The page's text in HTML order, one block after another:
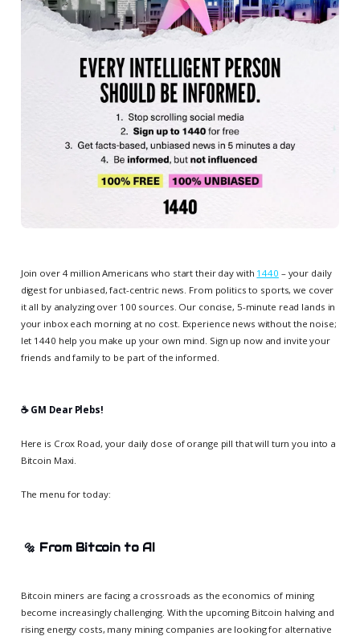
Join over 4 million Americans who start their day with 1440 – your daily
digest for unbiased, fact-centric news. From politics to sports, we cover
it all by analyzing over 100 sources. Our concise, 5-minute read lands in
your inbox each morning at no cost. Experience news without the noise;
let 1440 help you make up your own mind. Sign up now and invite your
friends and family to be part of the informed.
☕️ GM Dear Plebs!
Here is Crox Road, your daily dose of orange pill that will turn you into a
Bitcoin Maxi.
The menu for today:
🔩 From Bitcoin to AI
Bitcoin miners are facing a crossroads as the economics of mining
become increasingly challenging. With the upcoming Bitcoin halving and
rising energy costs, many mining companies are looking for alternative